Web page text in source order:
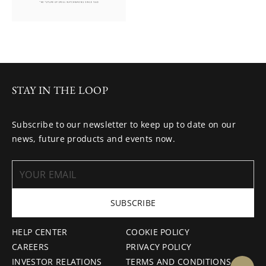
HELP CENTER
CAREERS
INVESTOR RELATIONS
COOKIE POLICY
PRIVACY POLICY
TERMS AND CONDITIONS
STAY IN THE LOOP
Subscribe to our newsletter to keep up to date on our
news, future products and events now.
SUBSCRIBE